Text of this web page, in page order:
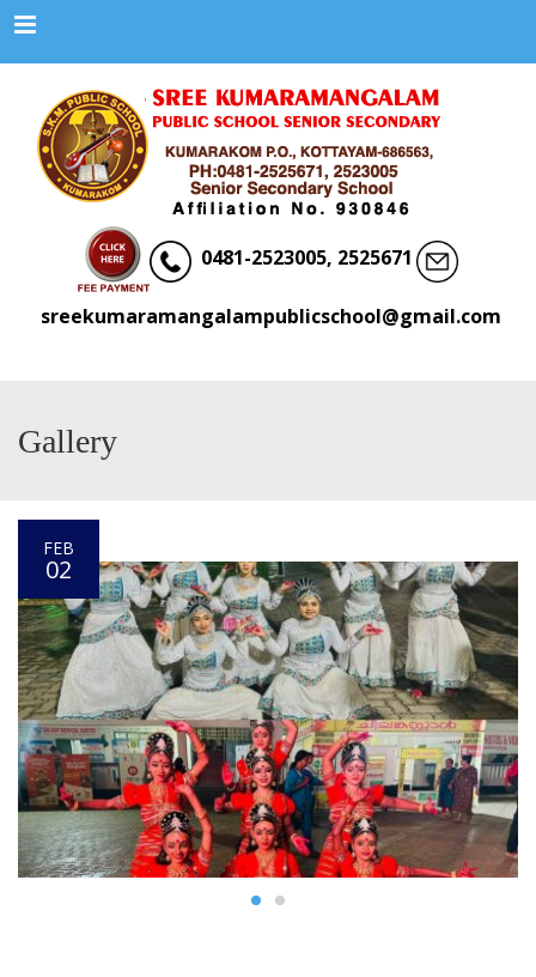
Menu
0481-2523005, 2525671
sreekumaramangalampublicschool@gmail.com
Gallery
FEB
02